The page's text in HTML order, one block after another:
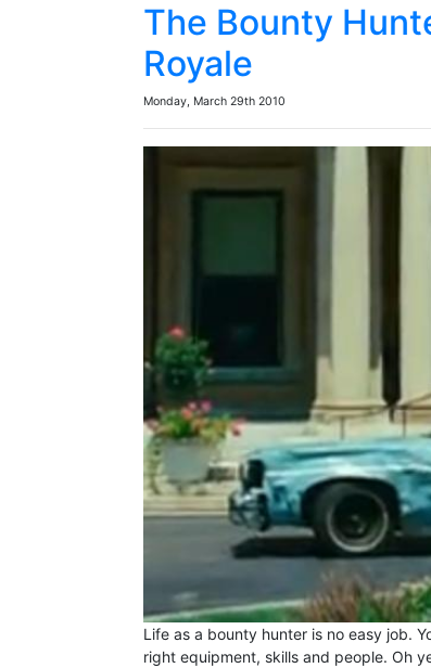
The Bounty
Royale
Monday, March 29th 2010
Life as a bounty hunter is no easy job.
right equipment, skills and people. Oh